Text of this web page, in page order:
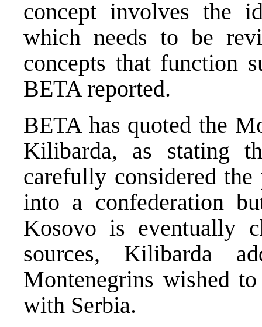
concept involves the
which needs to be
concepts that function
BETA reported.
BETA has quoted the
Kilibarda, as stating
carefully considered
into a confederation
Kosovo is eventually
sources, Kilibarda
Montenegrins wished
with Serbia.